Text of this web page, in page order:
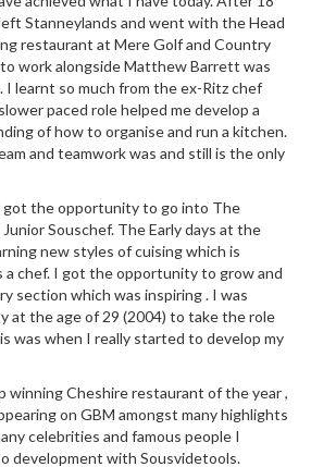
Stanneylands and went with the Head
restaurant at Mere Golf and Country
work alongside Matthew Barrett was
learnt so much from the ex-Ritz chef
paced role helped me develop a
of how to organise and run a kitchen.
and teamwork was and still is the only
got the opportunity to go into The
Souschef. The Early days at the
new styles of cuising which is
a chef. I got the opportunity to grow and
section which was inspiring . I was
at the age of 29 (2004) to take the role
was when I really started to develop my
winning Cheshire restaurant of the year ,
on GBM amongst many highlights
celebrities and famous people I
development with Sousvidetools.